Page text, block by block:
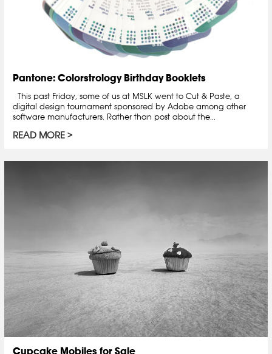
Pantone: Colorstrology Birthday Booklets
This past Friday, some of us at MSLK went to Cut & Paste, a
digital design tournament sponsored by Adobe among other
software manufacturers. Rather than post about the...
READ MORE
Cupcake Mobiles for Sale